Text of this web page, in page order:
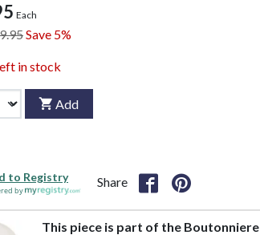
Each
Save 5%
in stock
Add
to Registry
by
Share
This piece is part of the